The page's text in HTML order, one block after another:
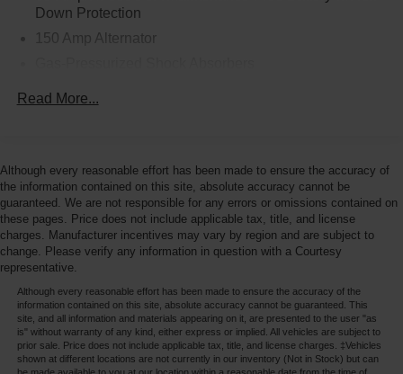
Down Protection
150 Amp Alternator
Single Stainless Steel Exhaust
Strut Front Suspension w/Coil Springs
Torsion Beam Rear Suspension w/Coil Springs
4-Wheel Disc Brakes w/4-Wheel ABS, Front Vented
Discs, Brake Assist and Hill Hold Control
Read More...
Although every reasonable effort has been made to ensure the accuracy of
the information contained on this site, absolute accuracy cannot be
guaranteed. We are not responsible for any errors or omissions contained on
these pages. Price does not include applicable tax, title, and license
charges. Manufacturer incentives may vary by region and are subject to
change. Please verify any information in question with a Courtesy
representative.
Although every reasonable effort has been made to ensure the accuracy of the
information contained on this site, absolute accuracy cannot be guaranteed. This
site, and all information and materials appearing on it, are presented to the user "as
is" without warranty of any kind, either express or implied. All vehicles are subject to
prior sale. Price does not include applicable tax, title, and license charges. ‡Vehicles
shown at different locations are not currently in our inventory (Not in Stock) but can